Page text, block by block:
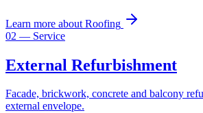
Learn more about Roofing
02 — Service
External Refurbishment
Facade, brickwork, concrete and balcony
external envelope.